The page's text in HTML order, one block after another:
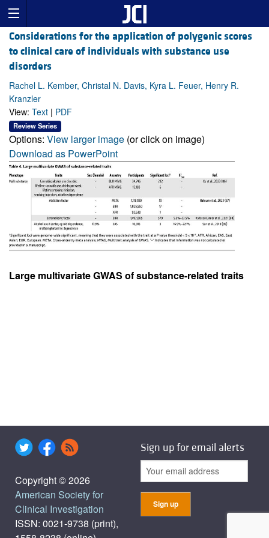
Considerations for the application of polygenic scores
to clinical care of individuals with substance use
disorders
Rachel L. Kember, Christal N. Davis, Kyra L. Feuer, Henry R.
Kranzler
View: Text | PDF
Review Series
Options: View larger image (or click on image)
Download as PowerPoint
Large multivariate GWAS of substance-related traits
Copyright © 2026
American Society for
Clinical Investigation
ISSN: 0021-9738 (print),
Sign up for email alerts